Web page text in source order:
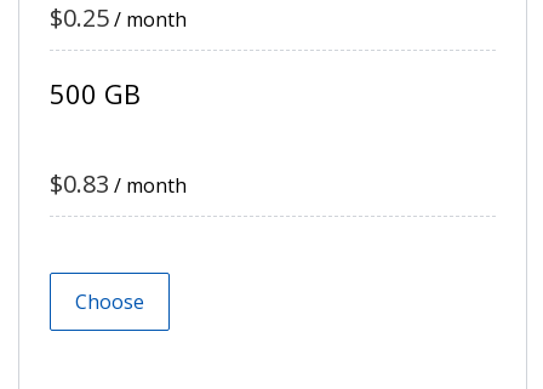
$0.25/ month
500 GB
$0.83 / month
Choose